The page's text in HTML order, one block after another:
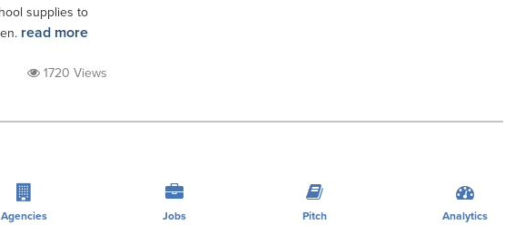
supplies to
read more
1720 Views
Agencies Jobs Pitch Analytics